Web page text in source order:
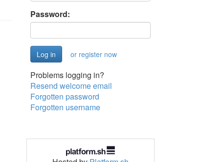
Password:
or register now
Problems logging in?
Resend welcome email
Forgotten password
Forgotten username